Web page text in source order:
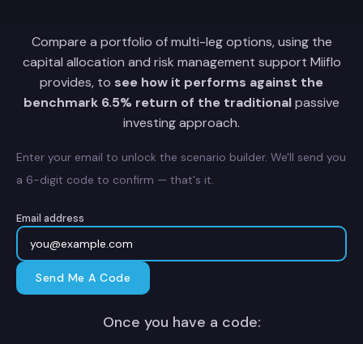
Compare a portfolio of multi-leg options, using the
capital allocation and risk management support Miiflo
provides, to see how it performs against the
benchmark 6.5% return of the traditionalpassive
investing approach.
Enter your email to unlock the scenario builder. We'll send you
a 6-digit code to confirm — that's it.
Email address
Send Me A Code
Once you have a code: